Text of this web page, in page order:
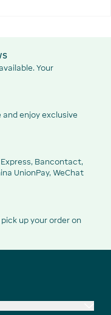
Your
enjoy exclusive
Bancontact,
UnionPay, WeChat
up your order on